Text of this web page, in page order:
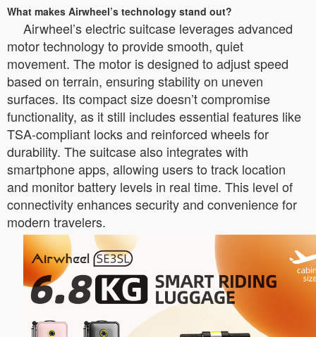
What makes Airwheel’s technology stand out?
Airwheel’s electric suitcase leverages advanced
motor technology to provide smooth, quiet
movement. The motor is designed to adjust speed
based on terrain, ensuring stability on uneven
surfaces. Its compact size doesn’t compromise
functionality, as it still includes essential features like
TSA-compliant locks and reinforced wheels for
durability. The suitcase also integrates with
smartphone apps, allowing users to track location
and monitor battery levels in real time. This level of
connectivity enhances security and convenience for
modern travelers.